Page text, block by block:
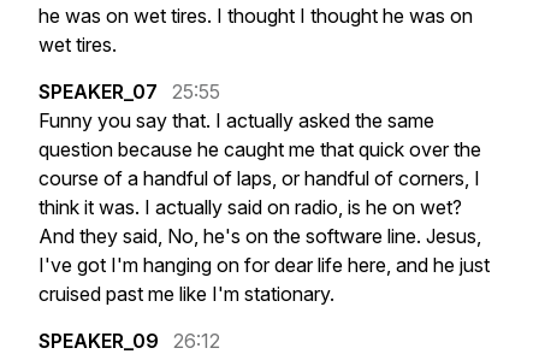
he was on wet tires. I thought I thought he was on
wet tires.
SPEAKER_07
25:55
Funny you say that. I actually asked the same
question because he caught me that quick over the
course of a handful of laps, or handful of corners, I
think it was. I actually said on radio, is he on wet?
And they said, No, he's on the software line. Jesus,
I've got I'm hanging on for dear life here, and he just
cruised past me like I'm stationary.
SPEAKER_09
26:12